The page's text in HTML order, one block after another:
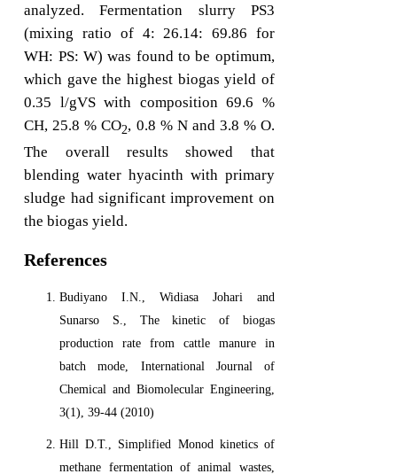
analyzed. Fermentation slurry PS3
(mixing ratio of 4: 26.14: 69.86 for
WH: PS: W) was found to be optimum,
which gave the highest biogas yield of
0.35 l/gVS with composition 69.6 %
CH, 25.8 % CO2, 0.8 % N and 3.8 % O.
The overall results showed that
blending water hyacinth with primary
sludge had significant improvement on
the biogas yield.
References
Budiyano I.N., Widiasa Johari and
Sunarso S., The kinetic of biogas
production rate from cattle manure in
batch mode, International Journal of
Chemical and Biomolecular Engineering,
3(1), 39-44 (2010)
Hill D.T., Simplified Monod kinetics of
methane fermentation of animal wastes,